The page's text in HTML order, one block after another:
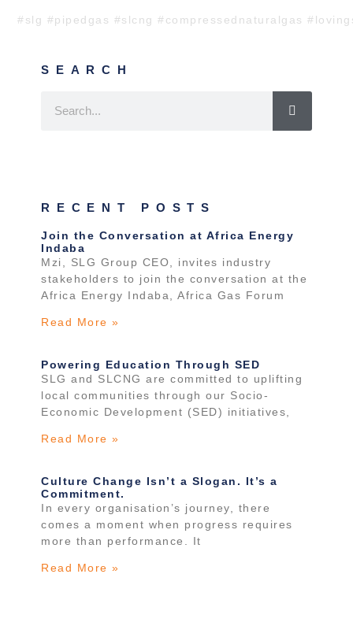
#slg #pipedgas #slcng #compressednaturalgas
SEARCH
RECENT POSTS
Join the Conversation at Africa Energy
Indaba
Mzi, SLG Group CEO, invites industry
stakeholders to join the conversation at the
Africa Energy Indaba, Africa Gas Forum
Read More »
Powering Education Through SED
SLG and SLCNG are committed to uplifting
local communities through our Socio-
Economic Development (SED) initiatives,
Read More »
Culture Change Isn’t a Slogan. It’s a
Commitment.
In every organisation’s journey, there
comes a moment when progress requires
more than performance. It
Read More »